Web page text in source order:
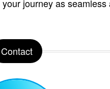
journey as
Contact